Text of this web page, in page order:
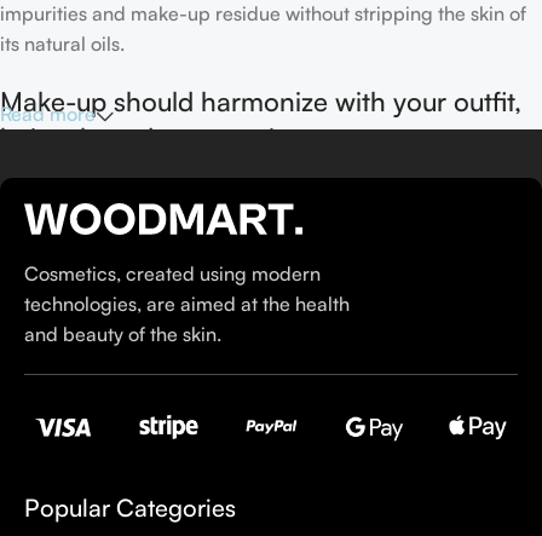
impurities and make-up residue without stripping the skin of
its natural oils.
Make-up should harmonize with your outfit,
hairstyle and accessories.
our specialty is French pharmacy skincare. These were the
their ethos–for us, there’s nothing better than gentle skincare
products that focus on resolving skin concerns without
disrupting the skin barrier.
pharmacy products at discounted prices, we have offers of
Cream, or rich lip balms like NUKE Rave de Miel Honey Lip
Read more
Cosmetics, created using modern
technologies, are aimed at the health
and beauty of the skin.
Popular Categories